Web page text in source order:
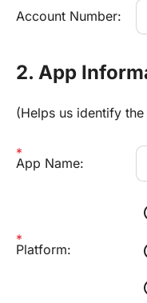
Account Number:
2. App
(Helps us identify
App Name:
Platform: